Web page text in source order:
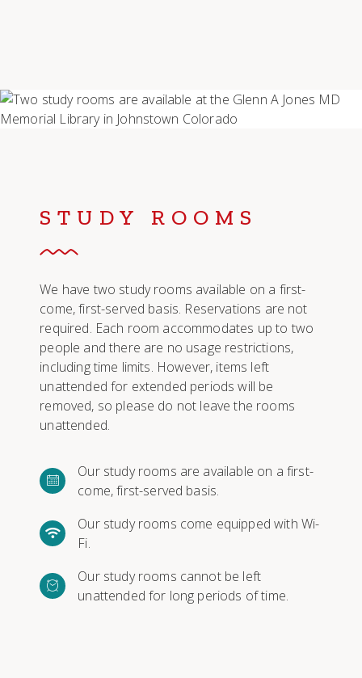
STUDY ROOMS
We have two study rooms available on a first-
come, first-served basis. Reservations are not
required. Each room accommodates up to two
people and there are no usage restrictions,
including time limits. However, items left
unattended for extended periods will be
removed, so please do not leave the rooms
unattended.
Our study rooms are available on a first-
come, first-served basis.
Our study rooms come equipped with Wi-
Fi.
Our study rooms cannot be left
unattended for long periods of time.